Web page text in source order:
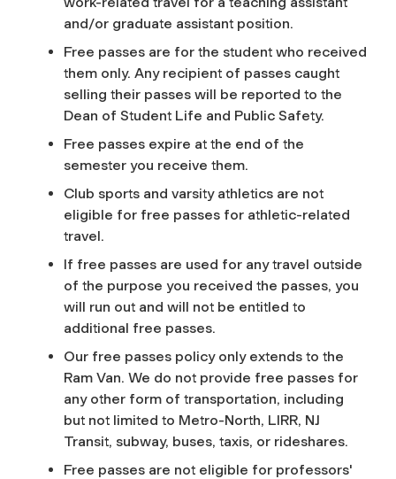
and/or graduate assistant position.
Free passes are for the student who received
them only. Any recipient of passes caught
selling their passes will be reported to the
Dean of Student Life and Public Safety.
Free passes expire at the end of the
semester you receive them.
Club sports and varsity athletics are not
eligible for free passes for athletic-related
travel.
If free passes are used for any travel outside
of the purpose you received the passes, you
will run out and will not be entitled to
additional free passes.
Our free passes policy only extends to the
Ram Van. We do not provide free passes for
any other form of transportation, including
but not limited to Metro-North, LIRR, NJ
Transit, subway, buses, taxis, or rideshares.
Free passes are not eligible for professors'